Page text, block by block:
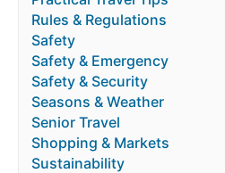
Rules & Regulations
Safety
Safety & Emergency
Safety & Security
Seasons & Weather
Senior Travel
Shopping & Markets
Sustainability